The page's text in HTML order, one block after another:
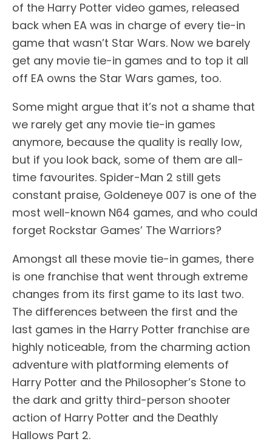
of the Harry Potter video games, released
back when EA was in charge of every tie-in
game that wasn’t Star Wars. Now we barely
get any movie tie-in games and to top it all
off EA owns the Star Wars games, too.
Some might argue that it’s not a shame that
we rarely get any movie tie-in games
anymore, because the quality is really low,
but if you look back, some of them are all-
time favourites. Spider-Man 2 still gets
constant praise, Goldeneye 007 is one of the
most well-known N64 games, and who could
forget Rockstar Games’ The Warriors?
Amongst all these movie tie-in games, there
is one franchise that went through extreme
changes from its first game to its last two.
The differences between the first and the
last games in the Harry Potter franchise are
highly noticeable, from the charming action
adventure with platforming elements of
Harry Potter and the Philosopher’s Stone to
the dark and gritty third-person shooter
action of Harry Potter and the Deathly
Hallows Part 2.